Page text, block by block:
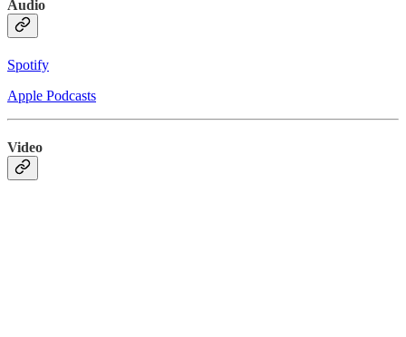
Audio
Spotify
Apple Podcasts
Video